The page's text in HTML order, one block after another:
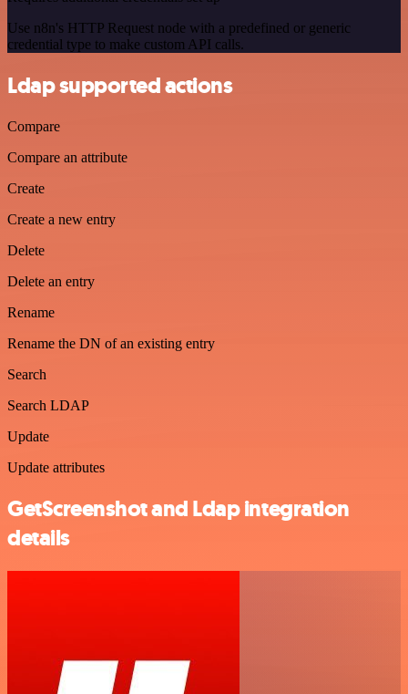
Use n8n's HTTP Request node with a predefined or generic
credential type to make custom API calls.
Ldap supported actions
Compare
Compare an attribute
Create
Create a new entry
Delete
Delete an entry
Rename
Rename the DN of an existing entry
Search
Search LDAP
Update
Update attributes
GetScreenshot and Ldap integration
details